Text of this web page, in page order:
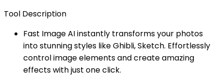
Tool Description
Fast Image AI instantly transforms your photos
into stunning styles like Ghibli, Sketch. Effortlessly
control image elements and create amazing
effects with just one click.